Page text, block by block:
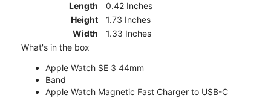
Length
0.42 Inches
Height
1.73 Inches
Width
1.33 Inches
What's in the box
Apple Watch SE 3 44mm
Band
Apple Watch Magnetic Fast Charger to USB-C